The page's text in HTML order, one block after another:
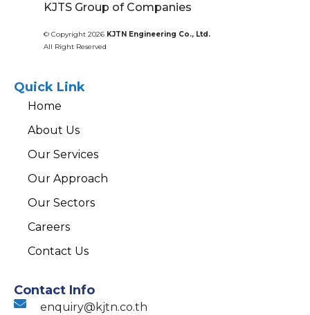
KJTS Group of Companies
© Copyright 2026 KJTN Engineering Co., Ltd.
All Right Reserved
Quick Link
Home
About Us
Our Services
Our Approach
Our Sectors
Careers
Contact Us
Contact Info
enquiry@kjtn.co.th